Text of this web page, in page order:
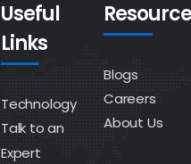
Useful
Links
Technology
Talk to an
Expert
Blogs
Careers
About Us